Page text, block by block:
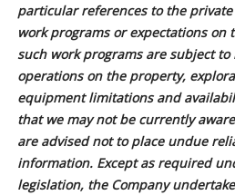
particular references to the
work programs or expectations on
such work programs are subject to
operations on the property,
equipment limitations and
that we may not be currently
are advised not to place undue
information. Except as required
legislation, the Company